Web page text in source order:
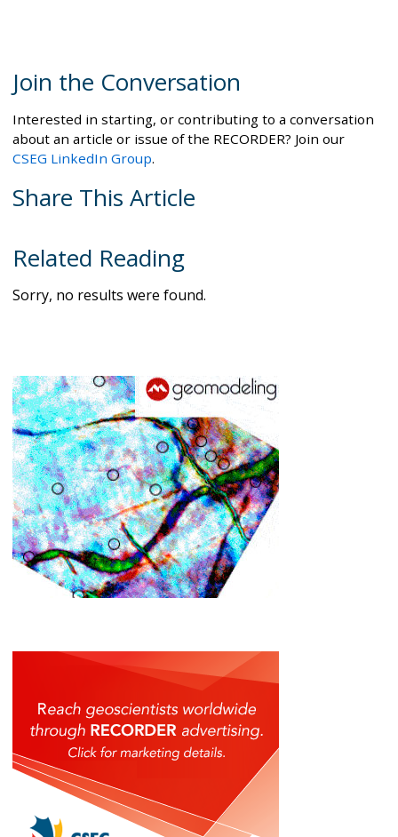
Join the Conversation
Interested in starting, or contributing to a conversation
about an article or issue of the RECORDER? Join our
CSEG LinkedIn Group.
Share This Article
Related Reading
Sorry, no results were found.